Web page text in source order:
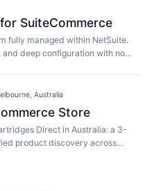
SuiteCommerce
fully managed within NetSuite.
deep configuration with no
Australia
Store
Direct in Australia: a 3-
product discovery across